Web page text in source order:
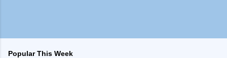
Popular This Week